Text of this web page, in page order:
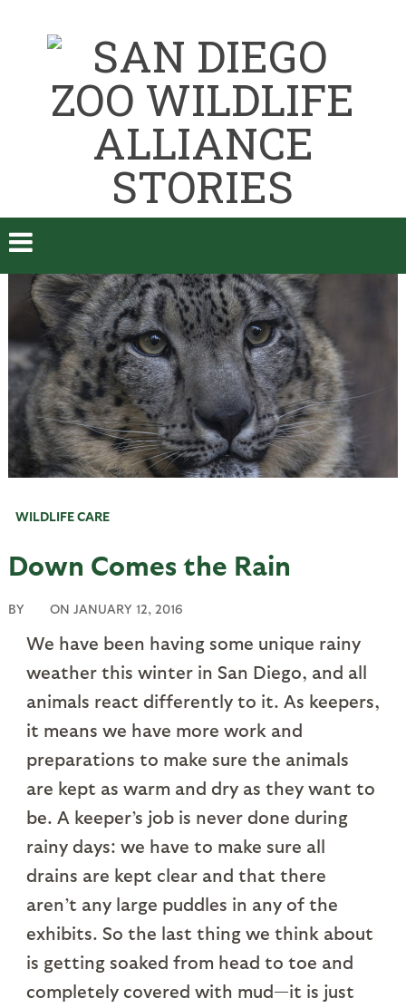
WILDLIFE CARE
Down Comes the Rain
BY ON JANUARY 12, 2016
We have been having some unique rainy
weather this winter in San Diego, and all
animals react differently to it. As keepers,
it means we have more work and
preparations to make sure the animals
are kept as warm and dry as they want to
be. A keeper’s job is never done during
rainy days: we have to make sure all
drains are kept clear and that there
aren’t any large puddles in any of the
exhibits. So the last thing we think about
is getting soaked from head to toe and
completely covered with mud—it is just